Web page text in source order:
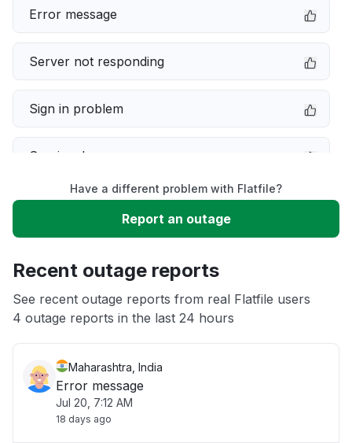
Error message
Server not responding
Sign in problem
Service down
Slow performance
App not loading
Have a different problem with Flatfile?
Report an outage
Recent outage reports
See recent outage reports from real Flatfile users
4 outage reports in the last 24 hours
Maharashtra, India
Error message
Jul 20, 7:12 AM
18 days ago